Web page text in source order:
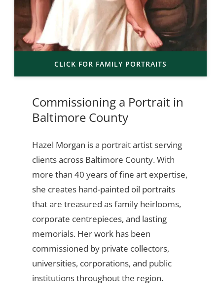
CLICK FOR FAMILY PORTRAITS
Commissioning a Portrait in
Baltimore County
Hazel Morgan is a portrait artist serving
clients across Baltimore County. With
more than 40 years of fine art expertise,
she creates hand-painted oil portraits
that are treasured as family heirlooms,
corporate centrepieces, and lasting
memorials. Her work has been
commissioned by private collectors,
universities, corporations, and public
institutions throughout the region.